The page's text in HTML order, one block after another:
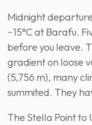
Midnight
−15°C at Barafu.
before you leave.
gradient on loose
(5,756 m), many
summited. They
The Stella Point to